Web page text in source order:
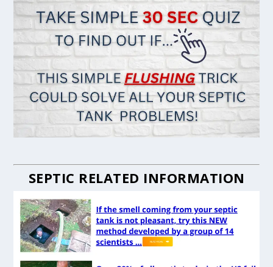
SEPTIC RELATED INFORMATION